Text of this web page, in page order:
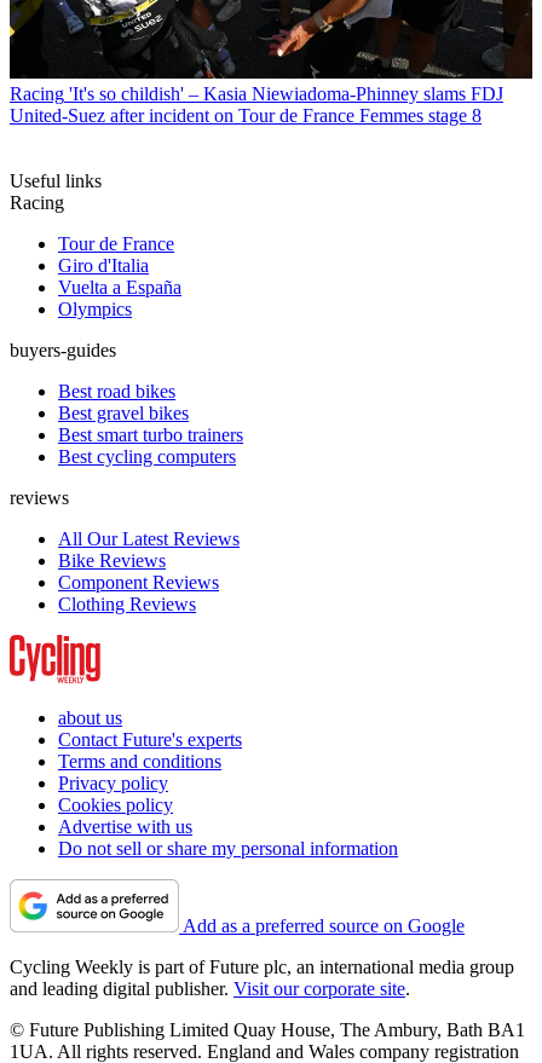
Racing 'It's so childish' – Kasia Niewiadoma-Phinney slams FDJ
United-Suez after incident on Tour de France Femmes stage 8
Useful links
Racing
Tour de France
Giro d'Italia
Vuelta a España
Olympics
buyers-guides
Best road bikes
Best gravel bikes
Best smart turbo trainers
Best cycling computers
reviews
All Our Latest Reviews
Bike Reviews
Component Reviews
Clothing Reviews
about us
Contact Future's experts
Terms and conditions
Privacy policy
Cookies policy
Advertise with us
Do not sell or share my personal information
Add as a preferred source on Google
Cycling Weekly is part of Future plc, an international media group
and leading digital publisher. Visit our corporate site.
© Future Publishing Limited Quay House, The Ambury, Bath BA1
1UA. All rights reserved. England and Wales company registration